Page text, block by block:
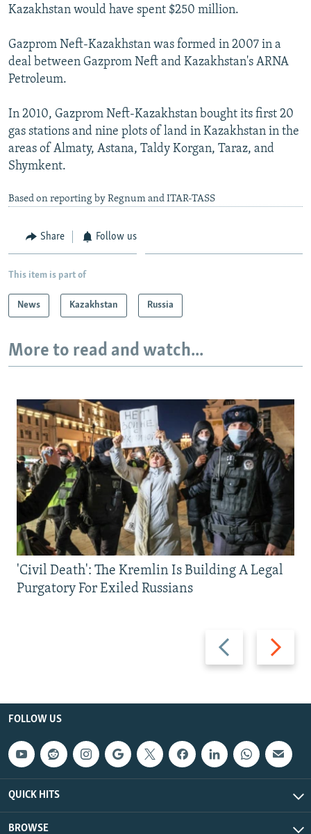
ABOUT RFE/RL
CONTACT US
Subscribe
FOLLOW US
All RFE/RL sites
Kazakhstan would have spent $250 million.
Gazprom Neft-Kazakhstan was formed in 2007 in a
deal between Gazprom Neft and Kazakhstan's ARNA
Petroleum.
In 2010, Gazprom Neft-Kazakhstan bought its first 20
gas stations and nine plots of land in Kazakhstan in the
areas of Almaty, Astana, Taldy Korgan, Taraz, and
Shymkent.
Based on reporting by Regnum and ITAR-TASS
Share Follow us
This item is part of
News Kazakhstan Russia
More to read and watch...
Previous
slide
Next
slide
'Civil Death': The Kremlin Is Building A Legal
Purgatory For Exiled Russians
FOLLOW US
QUICK HITS
BROWSE